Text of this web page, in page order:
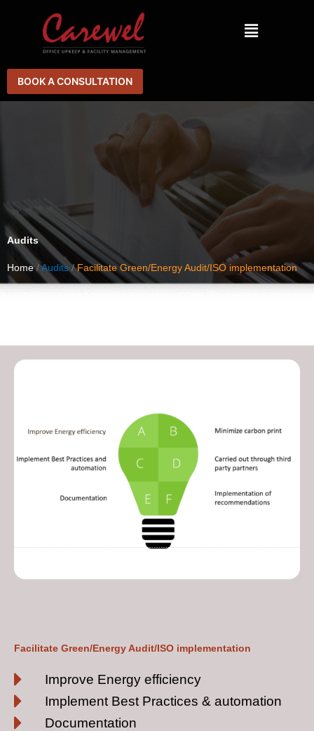
Menu
BOOK A CONSULTATION
Audits
Home/Audits /Facilitate Green/Energy Audit/ISO implementation
Facilitate Green/Energy Audit/ISO implementation
Improve Energy efficiency
Implement Best Practices & automation
Documentation